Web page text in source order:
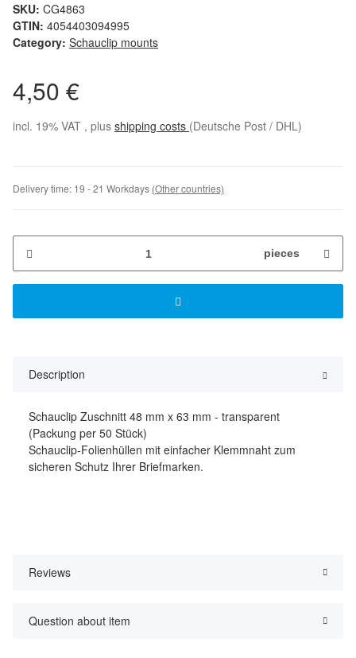
SKU: CG4863
GTIN: 4054403094995
Category: Schauclip mounts
4,50 €
incl. 19% VAT , plus shipping costs (Deutsche Post / DHL)
Delivery time: 19 - 21 Workdays (Other countries)
pieces
Description
Schauclip Zuschnitt 48 mm x 63 mm - transparent
(Packung per 50 Stück)
Schauclip-Folienhüllen mit einfacher Klemmnaht zum
sicheren Schutz Ihrer Briefmarken.
Reviews
Question about item